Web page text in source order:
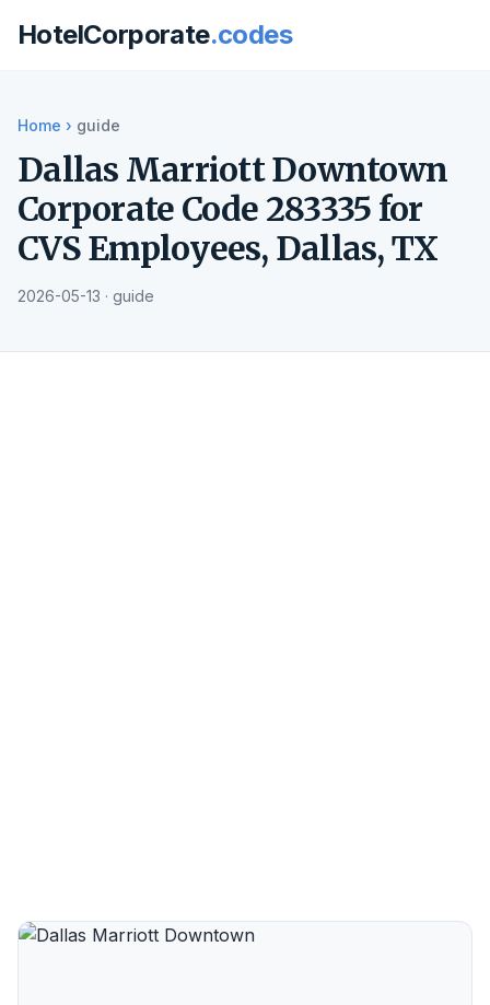
HotelCorporate.codes
Home › guide
Dallas Marriott Downtown
Corporate Code 283335 for
CVS Employees, Dallas, TX
2026-05-13 · guide